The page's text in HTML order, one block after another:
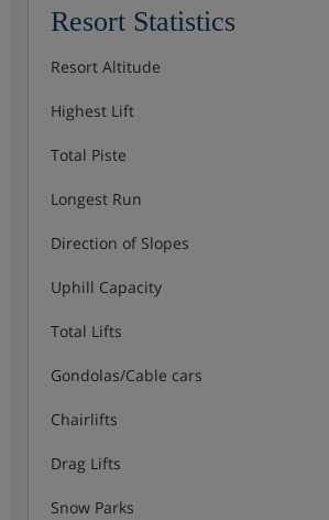
Resort Statistics
Resort Altitude
Highest Lift
Total Piste
Longest Run
Direction of Slopes
Uphill Capacity
Total Lifts
Gondolas/Cable cars
Chairlifts
Drag Lifts
Snow Parks